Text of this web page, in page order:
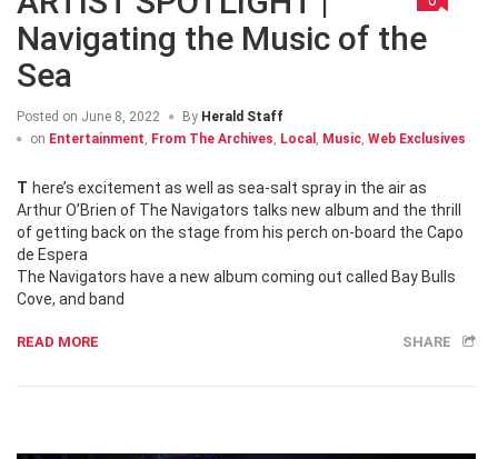
Navigating the Music of the
Sea
Posted on June 8, 2022 By Herald Staff
on Entertainment From The Archives Local Music Web Exclusives
There’s excitement as well as sea-salt spray in the air as
Arthur O’Brien of The Navigators talks new album and the thrill
of getting back on the stage from his perch on-board the Capo
de Espera
The Navigators have a new album coming out called Bay Bulls
Cove, and band
READ MORE SHARE